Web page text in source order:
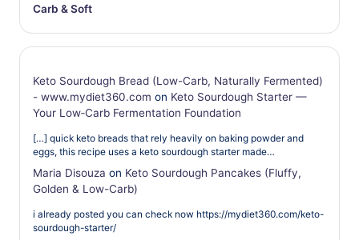
Carb & Soft
Keto Sourdough Bread (Low-Carb, Naturally Fermented)
- www.mydiet360.com on Keto Sourdough Starter —
Your Low‑Carb Fermentation Foundation
[…] quick keto breads that rely heavily on baking powder and
eggs, this recipe uses a keto sourdough starter made…
Maria Disouza on Keto Sourdough Pancakes (Fluffy,
Golden & Low-Carb)
i already posted you can check now https://mydiet360.com/keto-
sourdough-starter/